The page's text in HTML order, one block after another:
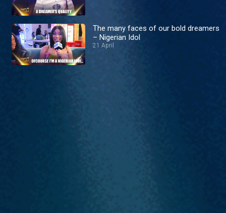
The many faces of our bold dreamers
– Nigerian Idol
21 April